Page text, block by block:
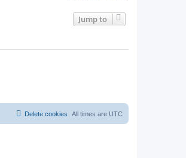
Jump to
All times are UTC
Delete cookies